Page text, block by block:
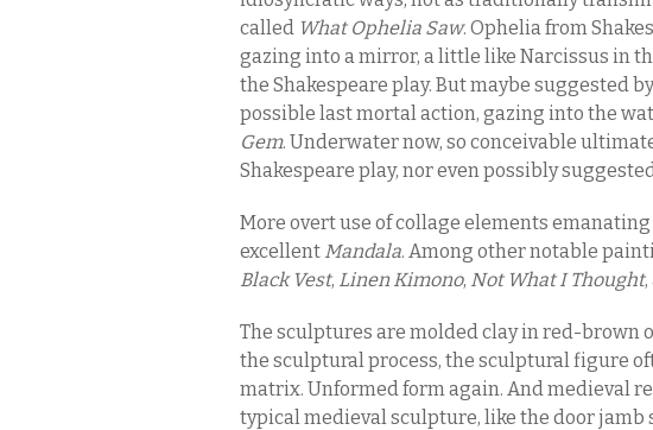
called What Ophelia Saw. Ophelia from
gazing into a mirror, a little like Narcissus in
the Shakespeare play. But maybe suggested
possible last mortal action, gazing into the
Gem. Underwater now, so conceivable
Shakespeare play, nor even possibly
More overt use of collage elements
excellent Mandala. Among other notable
Black Vest, Linen Kimono, Not What I Thought
The sculptures are molded clay in red-brown
the sculptural process, the sculptural figure
matrix. Unformed form again. And medieval
typical medieval sculpture, like the door